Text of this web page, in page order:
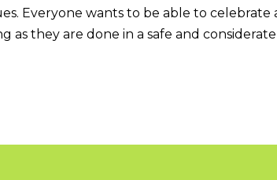
Everyone wants to be able to
as they are done in a safe and